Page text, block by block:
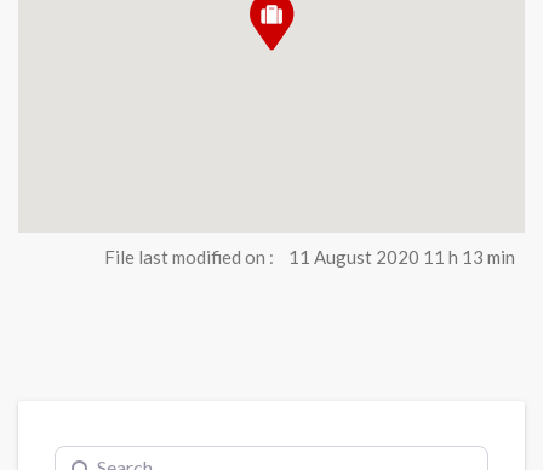
File last modified on : 11 August 2020 11 h 13 min
Search